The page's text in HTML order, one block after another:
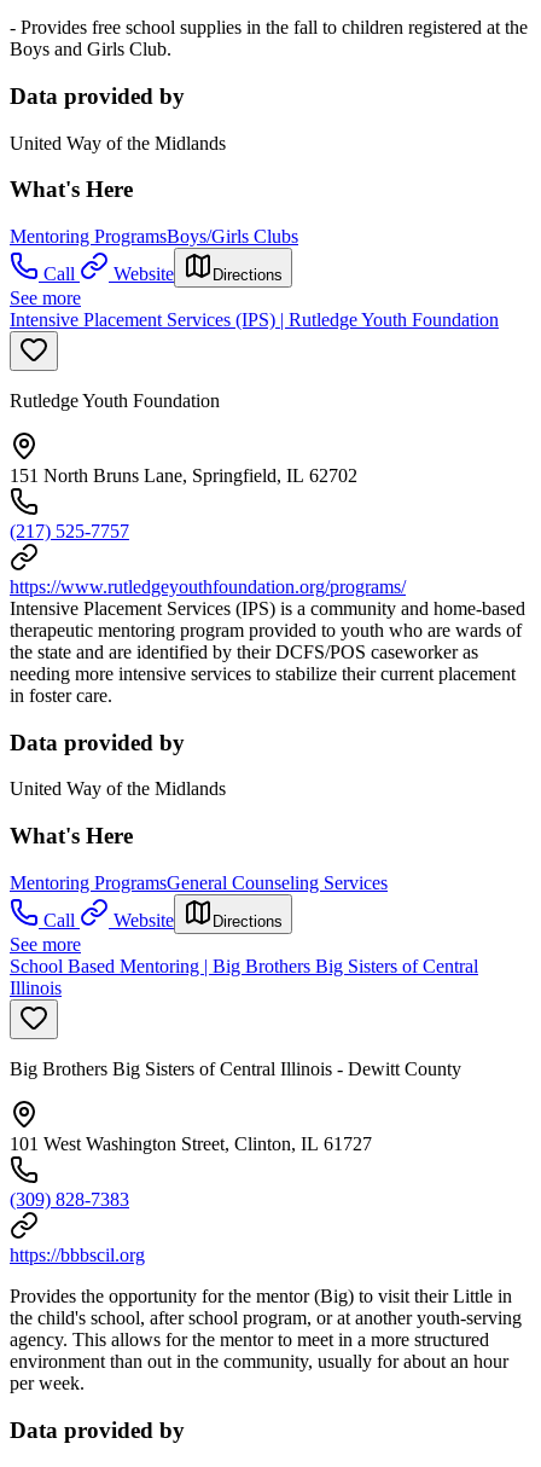
- Provides free school supplies in the fall to children registered at the
Boys and Girls Club.
Data provided by
United Way of the Midlands
What's Here
Mentoring ProgramsBoys/Girls Clubs
Call
Website Directions
See more
Intensive Placement Services (IPS) | Rutledge Youth Foundation
Rutledge Youth Foundation
151 North Bruns Lane, Springfield, IL 62702
(217) 525-7757
https://www.rutledgeyouthfoundation.org/programs/
Intensive Placement Services (IPS) is a community and home-based
therapeutic mentoring program provided to youth who are wards of
the state and are identified by their DCFS/POS caseworker as
needing more intensive services to stabilize their current placement
in foster care.
Data provided by
United Way of the Midlands
What's Here
Mentoring ProgramsGeneral Counseling Services
Call
Website Directions
See more
School Based Mentoring | Big Brothers Big Sisters of Central
Illinois
Big Brothers Big Sisters of Central Illinois - Dewitt County
101 West Washington Street, Clinton, IL 61727
(309) 828-7383
https://bbbscil.org
Provides the opportunity for the mentor (Big) to visit their Little in
the child's school, after school program, or at another youth-serving
agency. This allows for the mentor to meet in a more structured
environment than out in the community, usually for about an hour
per week.
Data provided by